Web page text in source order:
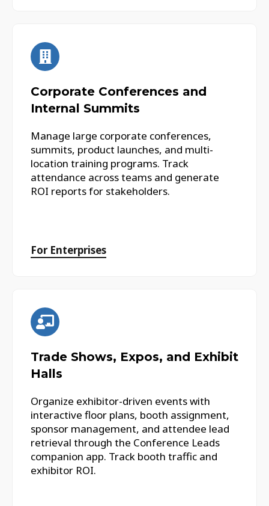
Corporate Conferences and
Internal Summits
Manage large corporate conferences,
summits, product launches, and multi-
location training programs. Track
attendance across teams and generate
ROI reports for stakeholders.
For Enterprises
Trade Shows, Expos, and Exhibit
Halls
Organize exhibitor-driven events with
interactive floor plans, booth assignment,
sponsor management, and attendee lead
retrieval through the Conference Leads
companion app. Track booth traffic and
exhibitor ROI.